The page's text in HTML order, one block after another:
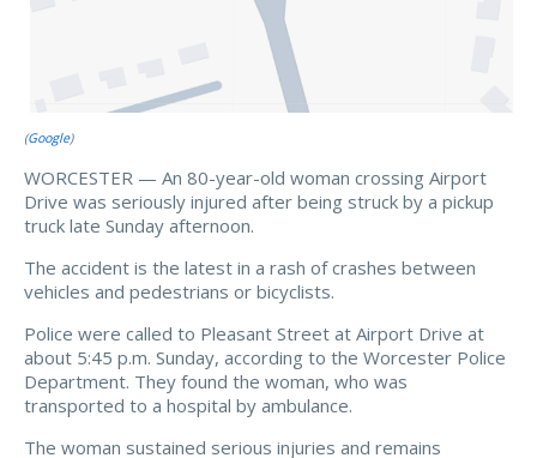
(Google)
WORCESTER — An 80-year-old woman crossing Airport
Drive was seriously injured after being struck by a pickup
truck late Sunday afternoon.
The accident is the latest in a rash of crashes between
vehicles and pedestrians or bicyclists.
Police were called to Pleasant Street at Airport Drive at
about 5:45 p.m. Sunday, according to the Worcester Police
Department. They found the woman, who was
transported to a hospital by ambulance.
The woman sustained serious injuries and remains